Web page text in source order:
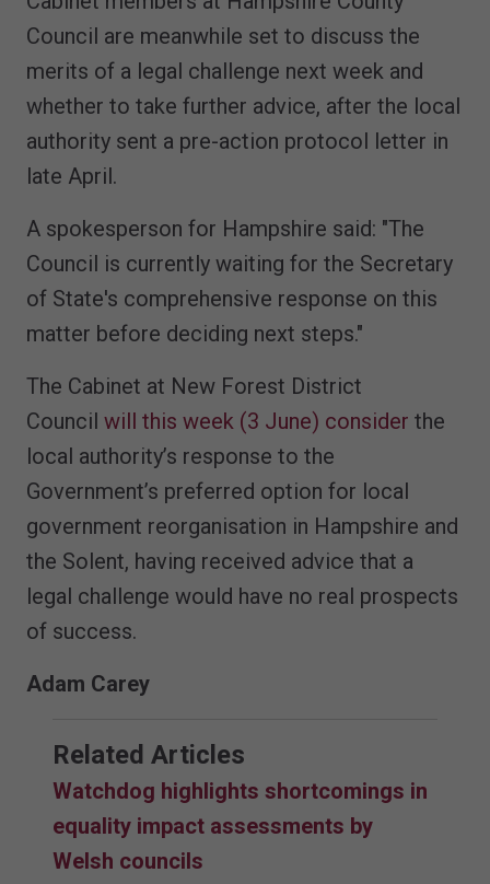
Council are meanwhile set to discuss the
merits of a legal challenge next week and
whether to take further advice, after the local
authority sent a pre-action protocol letter in
late April.
A spokesperson for Hampshire said: "The
Council is currently waiting for the Secretary
of State's comprehensive response on this
matter before deciding next steps."
The Cabinet at New Forest District
Council will this week (3 June) consider the
local authority’s response to the
Government’s preferred option for local
government reorganisation in Hampshire and
the Solent, having received advice that a
legal challenge would have no real prospects
of success.
Adam Carey
Related Articles
Watchdog highlights shortcomings in
equality impact assessments by
Welsh councils